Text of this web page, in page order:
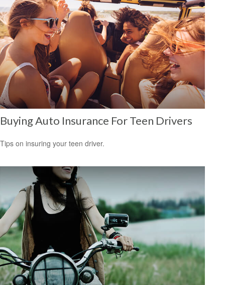
Buying Auto Insurance For Teen Drivers
Tips on insuring your teen driver.